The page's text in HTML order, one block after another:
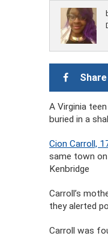
Share
A Virginia
buried in a
Cion Carroll,
same town
Kenbridge
Carroll’s
they alerted
Carroll was